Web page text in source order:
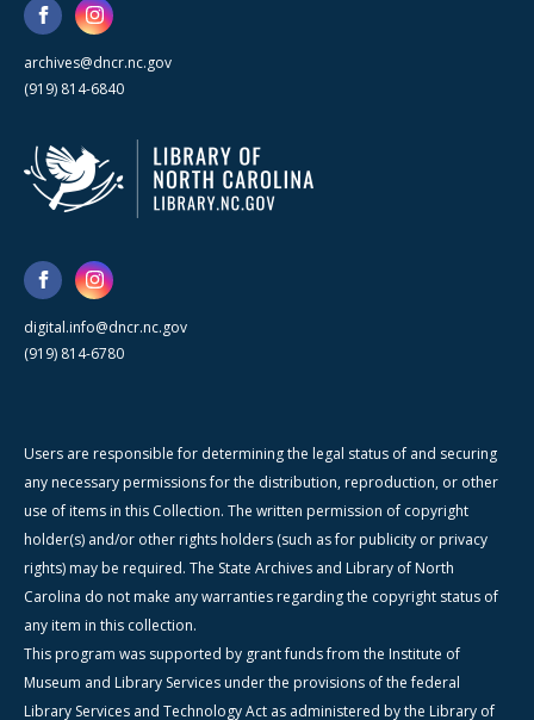
archives@dncr.nc.gov
(919) 814-6840
digital.info@dncr.nc.gov
(919) 814-6780
Users are responsible for determining the legal status of and securing
any necessary permissions for the distribution, reproduction, or other
use of items in this Collection. The written permission of copyright
holder(s) and/or other rights holders (such as for publicity or privacy
rights) may be required. The State Archives and Library of North
Carolina do not make any warranties regarding the copyright status of
any item in this collection.
This program was supported by grant funds from the Institute of
Museum and Library Services under the provisions of the federal
Library Services and Technology Act as administered by the Library of